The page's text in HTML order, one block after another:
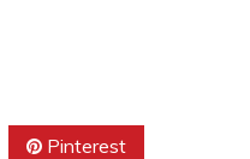
Pinterest